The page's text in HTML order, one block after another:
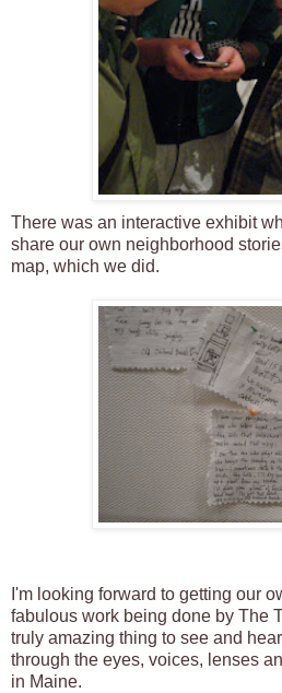
There was an interactive exhibit
share our own neighborhood
map, which we did.
I'm looking forward to getting our
fabulous work being done by The
truly amazing thing to see and
through the eyes, voices, lenses
in Maine.